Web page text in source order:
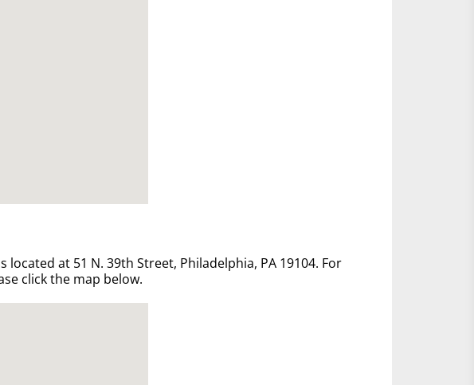
located at 51 N. 39th Street, Philadelphia, PA 19104. For
click the map below.